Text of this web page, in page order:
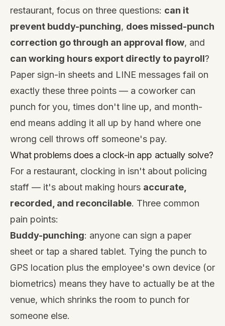
restaurant, focus on three questions: can it
prevent buddy-punching, does missed-punch
correction go through an approval flow, and
can working hours export directly to payroll?
Paper sign-in sheets and LINE messages fail on
exactly these three points — a coworker can
punch for you, times don't line up, and month-
end means adding it all up by hand where one
wrong cell throws off someone's pay.
What problems does a clock-in app actually solve?
For a restaurant, clocking in isn't about policing
staff — it's about making hours accurate,
recorded, and reconcilable. Three common
pain points:
Buddy-punching: anyone can sign a paper
sheet or tap a shared tablet. Tying the punch to
GPS location plus the employee's own device (or
biometrics) means they have to actually be at the
venue, which shrinks the room to punch for
someone else.